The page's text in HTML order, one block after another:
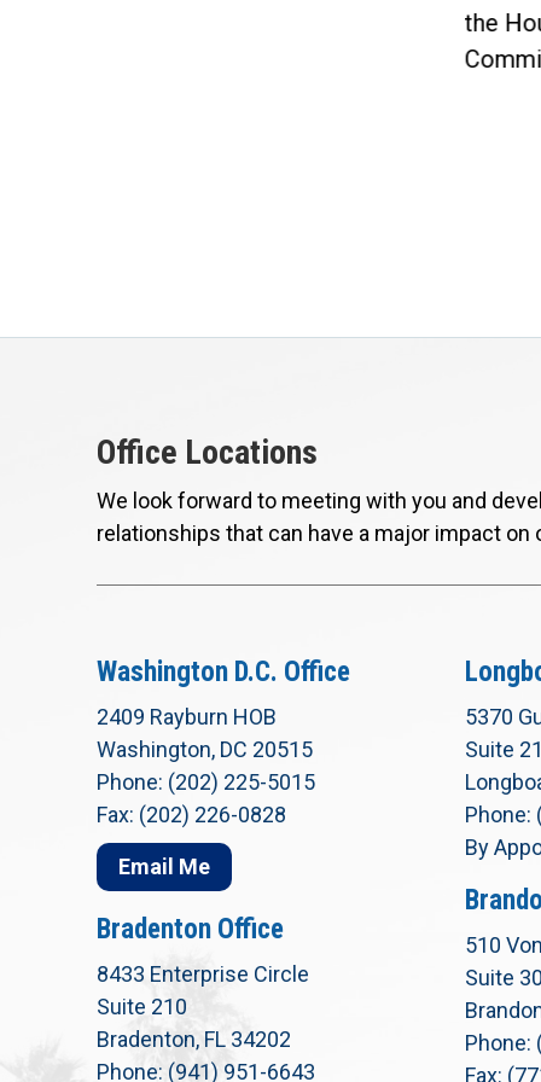
the
Office Locations
We look forward to meeting with you and
relationships that can have a major impact on
Washington D.C. Office
2409 Rayburn HOB
Washington, DC 20515
Phone: (202) 225-5015
Fax: (202) 226-0828
Email Me
Bradenton Office
8433 Enterprise Circle
Suite 210
Bradenton, FL 34202
Phone: (941) 951-6643
5370
Suite
Phone:
By
510
Suite
Phone:
Fax: